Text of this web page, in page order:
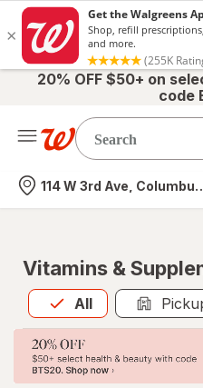
20% OFF $50+ on
code
Nearest store
114 W 3rd Ave, Columbus,
Vitamins &
All
Allis selected